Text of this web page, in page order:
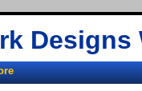
Designs